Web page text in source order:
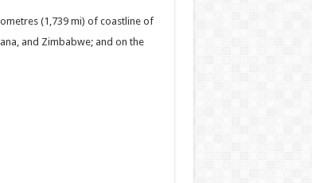
(1,739 mi) of coastline of
and Zimbabwe; and on the